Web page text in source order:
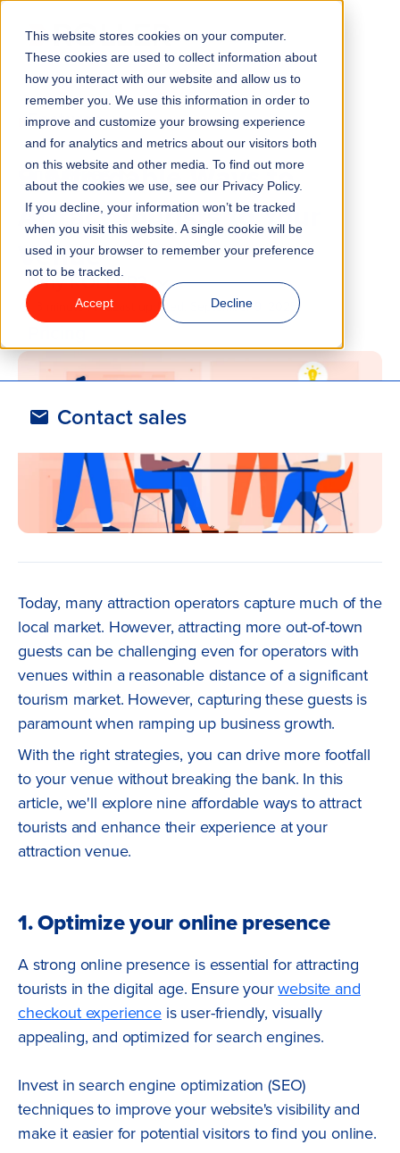
This website stores cookies on your computer.
These cookies are used to collect information about
how you interact with our website and allow us to
remember you. We use this information in order to
improve and customize your browsing experience
and for analytics and metrics about our visitors both
on this website and other media. To find out more
about the cookies we use, see our Privacy Policy.
If you decline, your information won’t be tracked
when you visit this website. A single cookie will be
used in your browser to remember your preference
not to be tracked.
Accept Decline
Features
Industries
Solutions
Why ROLLER?
Contact sales
BLOG / VENUE MANAGEMENT
9 Affordable Ways to
Attract Tourists to Your
Venue
3 minute readLast updated: September 9, 2025
Today, many attraction operators capture much of the
local market. However, attracting more out-of-town
guests can be challenging even for operators with
venues within a reasonable distance of a significant
tourism market. However, capturing these guests is
paramount when ramping up business growth.
With the right strategies, you can drive more footfall
to your venue without breaking the bank. In this
article, we'll explore nine affordable ways to attract
tourists and enhance their experience at your
attraction venue.
1. Optimize your online presence
A strong online presence is essential for attracting
tourists in the digital age. Ensure yourwebsite and
checkout experienceis user-friendly, visually
appealing, and optimized for search engines.
Invest in search engine optimization (SEO)
techniques to improve your website's visibility and
make it easier for potential visitors to find you online.